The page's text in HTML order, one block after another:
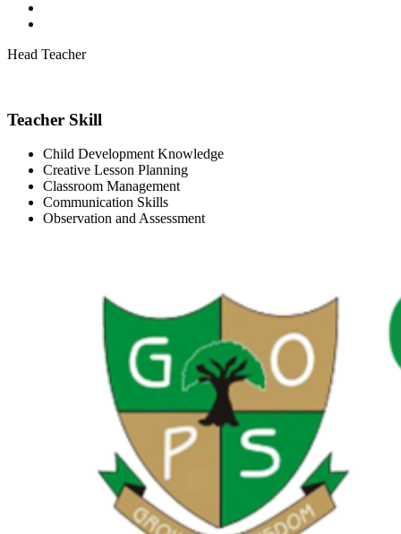
Head Teacher
Teacher Skill
Child Development Knowledge
Creative Lesson Planning
Classroom Management
Communication Skills
Observation and Assessment